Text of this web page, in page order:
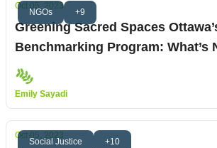
NGOs +9
Oct 05, 2023
Greening Sacred Spaces
Benchmarking Program: What’s
Emily Sayadi
Social Justice +10
Oct 05, 2023